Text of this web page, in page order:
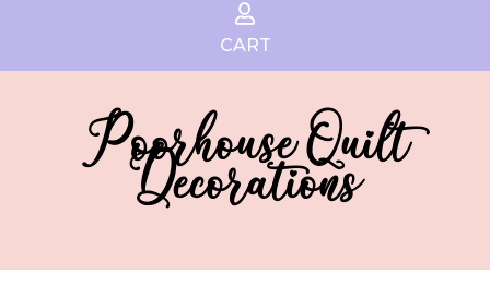

CART
Poorhouse Quilt
Decorations